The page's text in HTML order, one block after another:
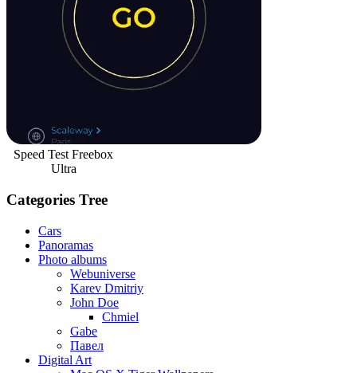
Speed Test Freebox
Ultra
Categories Tree
Cars
Panoramas
Photo albums
Webuniverse
Karev Dmitriy
John Doe
Chmiel
Gabe
Павел
Digital Art